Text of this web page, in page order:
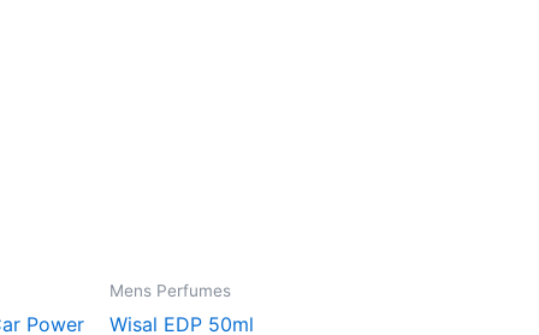
Power
Mens Perfumes
Wisal EDP 50ml